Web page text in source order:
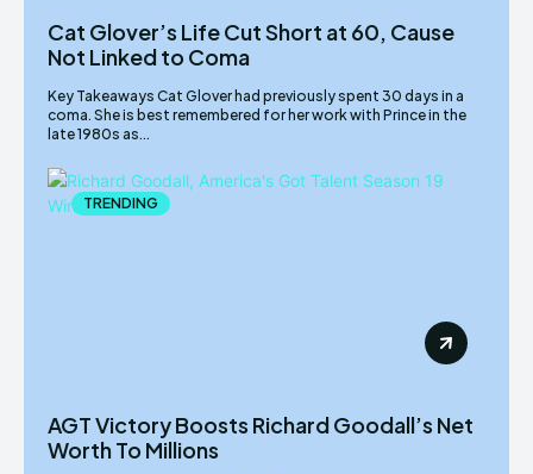
Cat Glover’s Life Cut Short at 60, Cause
Not Linked to Coma
Key Takeaways Cat Glover had previously spent 30 days in a
coma. She is best remembered for her work with Prince in the
late 1980s as...
TRENDING
AGT Victory Boosts Richard Goodall’s Net
Worth To Millions